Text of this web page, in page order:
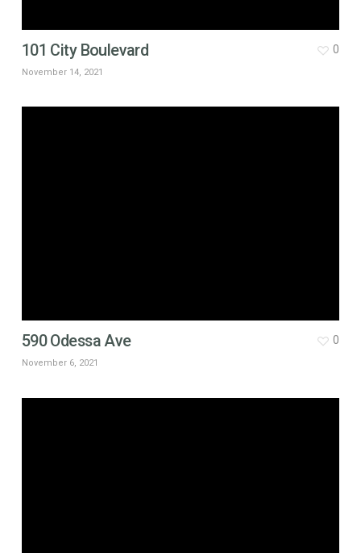
101 City Boulevard
November 14, 2021
0
590 Odessa Ave
November 6, 2021
0